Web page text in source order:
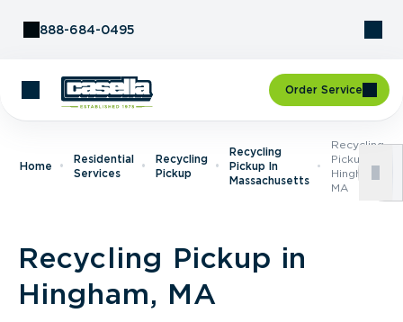
888-684-0495
Order Service
Home
Residential
Services
Recycling
Pickup
Recycling
Pickup In
Massachusetts
Recycling
Pickup In
Hingham,
MA
Recycling Pickup in
Hingham, MA